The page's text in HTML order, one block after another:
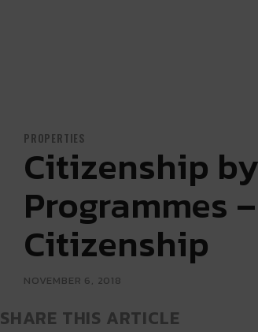
PROPERTIES
Citizenship
Programmes
Citizenship
NOVEMBER 6, 2018
SHARE THIS ARTICLE